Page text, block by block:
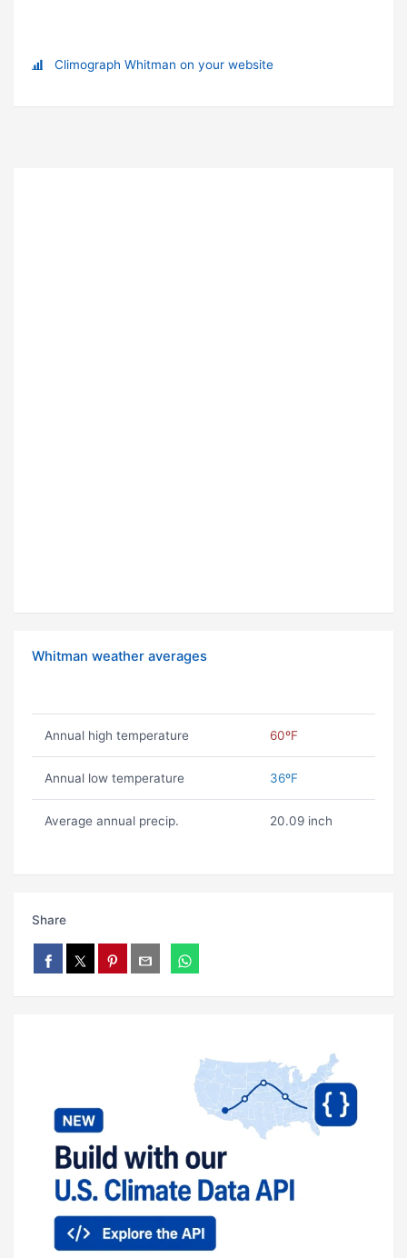
Climograph Whitman on your website
Whitman weather averages
Annual high temperature 60ºF
Annual low temperature 36ºF
Average annual precip. 20.09 inch
Share